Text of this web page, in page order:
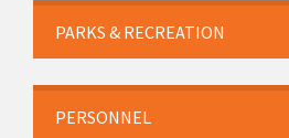
PARKS & RECREATION
PERSONNEL